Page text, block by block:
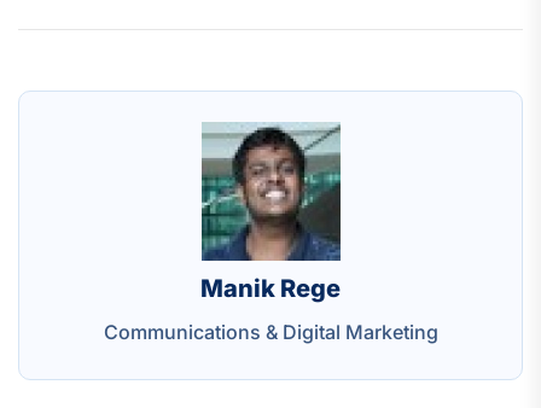
Manik Rege
Communications & Digital Marketing